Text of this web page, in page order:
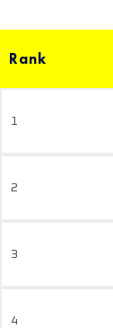
Rank
1
2
3
4